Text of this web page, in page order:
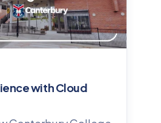
with Cloud